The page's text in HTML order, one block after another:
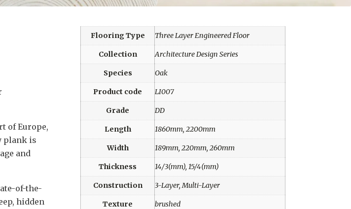
of Europe,
plank is
and
of-the-
hidden
Flooring Type Three Layer Engineered Floor
Collection Architecture Design Series
Species Oak
Product code LI007
Grade DD
Length 1860mm, 2200mm
Width 189mm, 220mm, 260mm
Thickness 14/3(mm), 15/4(mm)
Construction 3-Layer, Multi-Layer
Texture brushed